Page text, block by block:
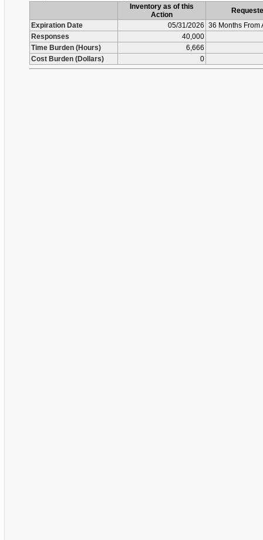
Inventory as of this
Action
Expiration Date
05/31/2026 36 Months From
Responses
40,000
Time Burden (Hours)
6,666
Cost Burden (Dollars)
0